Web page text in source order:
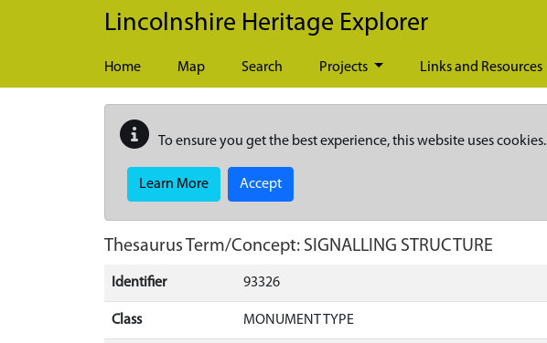
Skip to main content
Lincolnshire Heritage Explorer
Home Map Search Projects Links and Resources
To ensure you get the best experience, this website uses cookies.
Learn More Accept
Thesaurus Term/Concept: SIGNALLING STRUCTURE
Identifier 93326
Class MONUMENT TYPE